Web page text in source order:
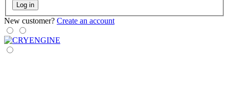
Log in
New customer? Create an account